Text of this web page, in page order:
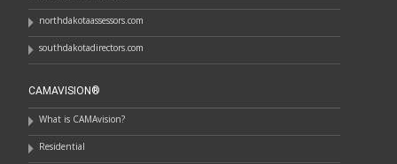
northdakotaassessors.com
southdakotadirectors.com
CAMAVISION®
What is CAMAvision?
Residential